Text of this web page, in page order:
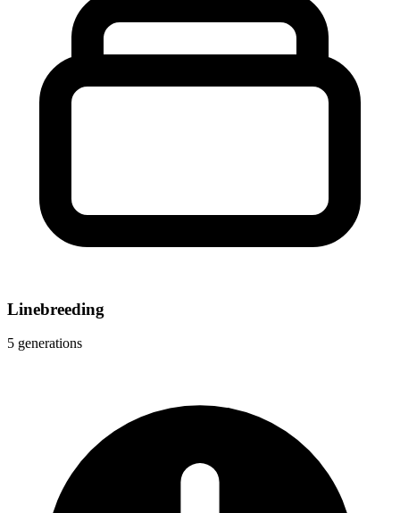
Linebreeding
5 generations